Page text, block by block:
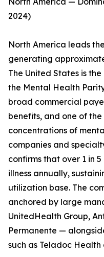
2024)
North America leads
generating
The United States is
the Mental Health
broad commercial
benefits, and one of the
concentrations of
companies and
confirms that over 1 in
illness annually,
utilization base. The
anchored by large
UnitedHealth Group,
Permanente —
such as Teladoc